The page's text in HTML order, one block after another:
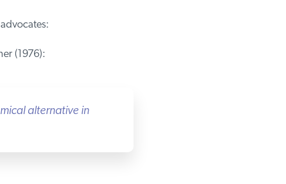
(1976):
alternative in